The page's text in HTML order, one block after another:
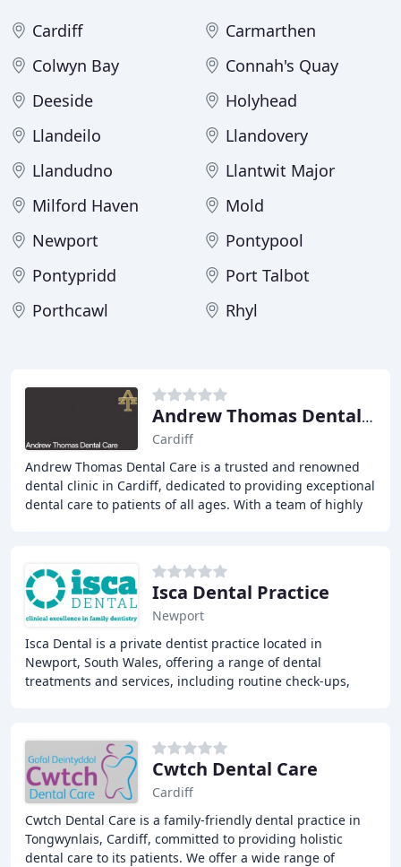
Cardiff
Carmarthen
Colwyn Bay
Connah's Quay
Deeside
Holyhead
Llandeilo
Llandovery
Llandudno
Llantwit Major
Milford Haven
Mold
Newport
Pontypool
Pontypridd
Port Talbot
Porthcawl
Rhyl
Andrew Thomas Dental Care
Cardiff
Andrew Thomas Dental Care is a trusted and renowned
dental clinic in Cardiff, dedicated to providing exceptional
dental care to patients of all ages. With a team of highly
Isca Dental Practice
Newport
Isca Dental is a private dentist practice located in
Newport, South Wales, offering a range of dental
treatments and services, including routine check-ups,
Cwtch Dental Care
Cardiff
Cwtch Dental Care is a family-friendly dental practice in
Tongwynlais, Cardiff, committed to providing holistic
dental care to its patients. We offer a wide range of